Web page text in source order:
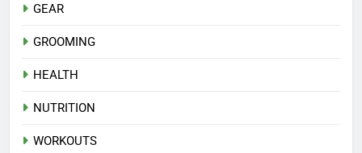
GEAR
GROOMING
HEALTH
NUTRITION
WORKOUTS